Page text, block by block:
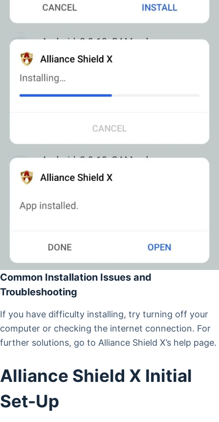
Common Installation Issues and
Troubleshooting
If you have difficulty installing, try turning off your
computer or checking the internet connection. For
further solutions, go to Alliance Shield X’s help page.
Alliance Shield X Initial
Set-Up